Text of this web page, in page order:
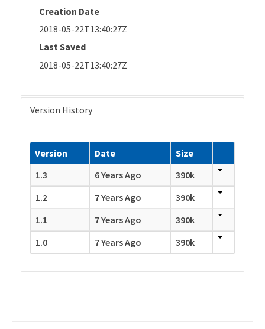
Creation Date
2018-05-22T13:40:27Z
Last Saved
2018-05-22T13:40:27Z
Version History
Version Date
Size
1.3
6 Years Ago
390k
1.2
7 Years Ago
390k
1.1
7 Years Ago
390k
1.0
7 Years Ago 390k